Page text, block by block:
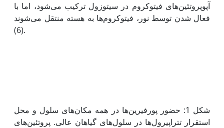
آپوپروتئین‌های فیتوکروم در سیتوزول ترکیب می‌شود، اما با
فعال شدن توسط نور، فیتوکروم‌ها به هسته‌ منتقل می‌شوند
(6).
شکل 1: حضور پورفیرین‌ها در همه مکان‌های سلول و محل
استقرار تتراپیرول‌ها در سلول‌های گیاهان عالی. پروتئین‌های